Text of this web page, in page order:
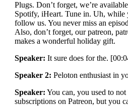
Plugs. Don’t forget, we’re
Spotify, iHeart. Tune in. Uh, while
follow us. You never miss an
Also, don’t forget, our patreon,
makes a wonderful holiday gift.
Speaker: It sure does for the.
Speaker 2: Peloton enthusiast in
Speaker: You can, you used to
subscriptions on Patreon, but you